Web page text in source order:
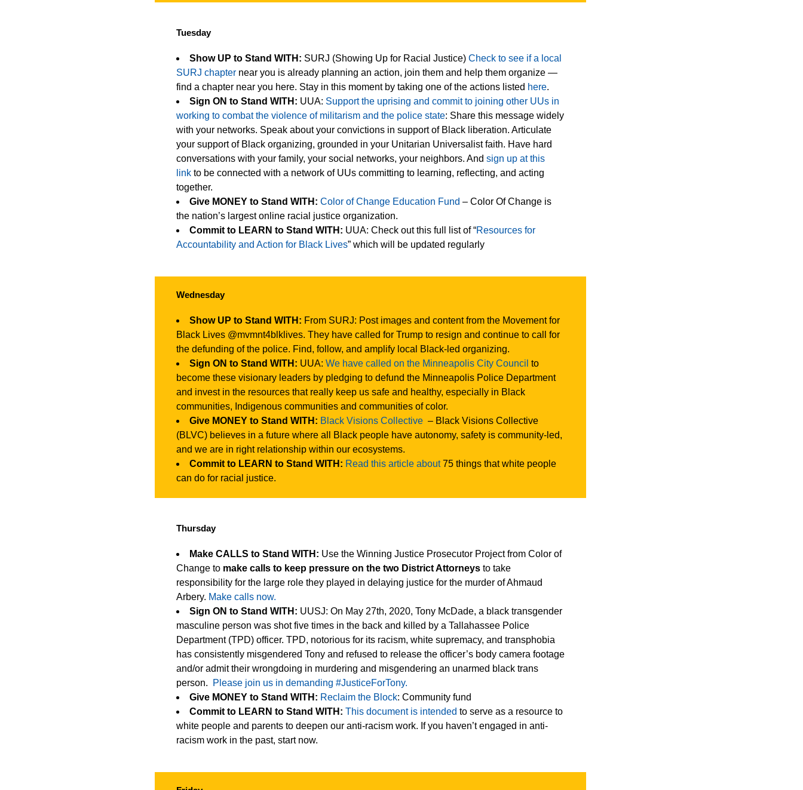
Tuesday
Show UP to Stand WITH: SURJ (Showing Up for Racial Justice)Check to see if a local
SURJ chapter near you is already planning an action, join them and help them organize —
find a chapter near you here. Stay in this moment by taking one of the actions listed here.
Sign ON to Stand WITH: UUA: Support the uprising and commit to joining other UUs in
working to combat the violence of militarism and the police state: Share this message widely
with your networks. Speak about your convictions in support of Black liberation. Articulate
your support of Black organizing, grounded in your Unitarian Universalist faith. Have hard
conversations with your family, your social networks, your neighbors. Andsign up at this
link to be connected with a network of UUs committing to learning, reflecting, and acting
together.
Give MONEY to Stand WITH:Color of Change Education Fund – Color Of Change is
the nation’s largest online racial justice organization.
Commit to LEARN to Stand WITH: UUA: Check out this full list of “Resources for
Accountability and Action for Black Lives” which will be updated regularly
Wednesday
Show UP to Stand WITH: From SURJ: Post images and content from the Movement for
Black Lives @mvmnt4blklives. They have called for Trump to resign and continue to call for
the defunding of the police. Find, follow, and amplify local Black-led organizing.
Sign ON to Stand WITH: UUA:We have called on the Minneapolis City Council to
become these visionary leaders by pledging to defund the Minneapolis Police Department
and invest in the resources that really keep us safe and healthy, especially in Black
communities, Indigenous communities and communities of color.
Give MONEY to Stand WITH: Black Visions Collective – Black Visions Collective
(BLVC) believes in a future where all Black people have autonomy, safety is community-led,
and we are in right relationship within our ecosystems.
Commit to LEARN to Stand WITH: Read this article about75 things that white people
can do for racial justice.
Thursday
Make CALLS to Stand WITH: Use the Winning Justice Prosecutor Project from Color of
Change to make calls to keep pressure on the two District Attorneys to take
responsibility for the large role they played in delaying justice for the murder of Ahmaud
Arbery. Make calls now.
Sign ON to Stand WITH: UUSJ: On May 27th, 2020, Tony McDade, a black transgender
masculine person was shot five times in the back and killed by a Tallahassee Police
Department (TPD) officer. TPD, notorious for its racism, white supremacy, and transphobia
has consistently misgendered Tony and refused to release the officer’s body camera footage
and/or admit their wrongdoing in murdering and misgendering an unarmed black trans
person.
Please join us in demanding #JusticeForTony.
Give MONEY to Stand WITH: Reclaim the Block: Community fund
Commit to LEARN to Stand WITH:This document is intended to serve as a resource to
white people and parents to deepen our anti-racism work. If you haven’t engaged in anti-
racism work in the past, start now.